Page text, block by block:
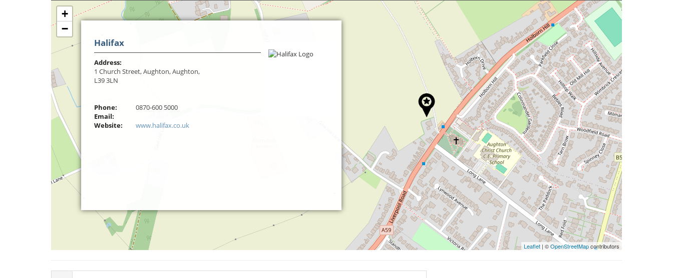
+
−
Leaflet | ©OpenStreetMapcontributors
Halifax
Address:
1 Church Street, Aughton, Aughton,
L39 3LN
Phone:
0870-600 5000
Email:
Website:
www.halifax.co.uk